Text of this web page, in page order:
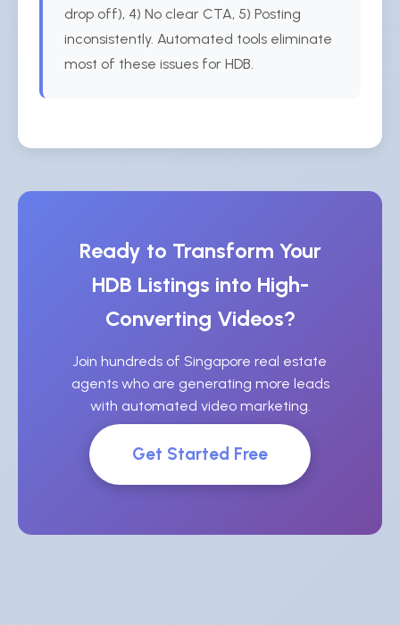
drop off), 4) No clear CTA, 5) Posting
inconsistently. Automated tools eliminate
most of these issues for HDB.
Ready to Transform Your
HDB Listings into High-
Converting Videos?
Join hundreds of Singapore real estate
agents who are generating more leads
with automated video marketing.
Get Started Free